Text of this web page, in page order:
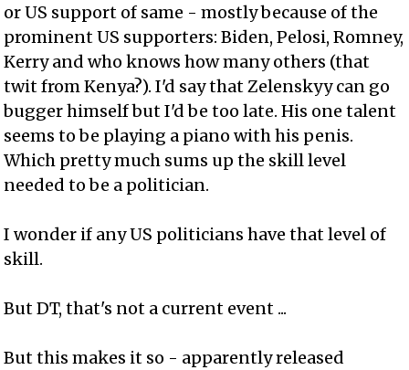
or US support of same - mostly because of the
prominent US supporters: Biden, Pelosi, Romney,
Kerry and who knows how many others (that
twit from Kenya?). I'd say that Zelenskyy can go
bugger himself but I'd be too late. His one talent
seems to be playing a piano with his penis.
Which pretty much sums up the skill level
needed to be a politician.
I wonder if any US politicians have that level of
skill.
But DT, that's not a current event ...
But this makes it so - apparently released